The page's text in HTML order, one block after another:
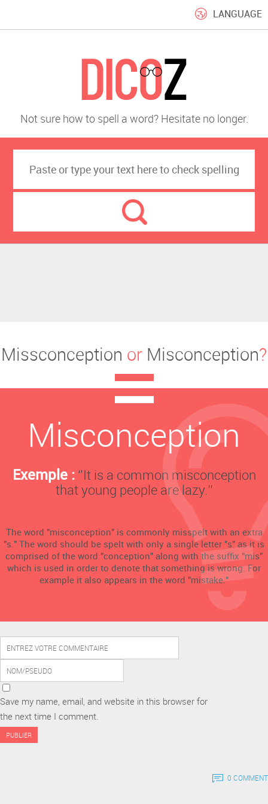
LANGUAGE
Not sure how to spell a word? Hesitate no longer.
Missconception or Misconception?
Misconception
Exemple :‘’It is a common misconception
that young people are lazy.’’
The word "misconception" is commonly misspelt with an extra
"s." The word should be spelt with only a single letter "s" as it is
comprised of the word "conception" along with the suffix "mis"
which is used in order to denote that something is wrong. For
example it also appears in the word "mistake."
Save my name, email, and website in this browser for
the next time I comment.
0 COMMENT